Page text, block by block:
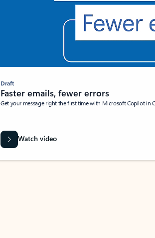
Draft
Faster emails, fewer errors
Get your message right the first time with Microsoft Copilot in
Watch video